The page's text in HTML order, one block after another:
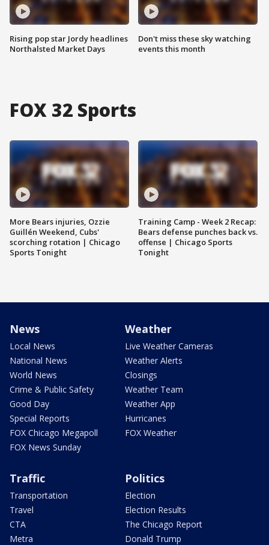
Rising pop star Jordy headlines
Northalsted Market Days
Don't miss these sky watching
events this month
FOX 32 Sports
More Bears injuries, Ozzie
Guillén Weekend, Cubs'
scorching rotation | Chicago
Sports Tonight
Training Camp - Week 2 Recap:
Bears defense punches back vs.
offense | Chicago Sports
Tonight
News
Local News
National News
World News
Crime & Public Safety
Good Day
Special Reports
FOX Chicago Megapoll
FOX News Sunday
Weather
Live Weather Cameras
Weather Alerts
Closings
Weather Team
Weather App
Hurricanes
FOX Weather
Traffic
Transportation
Travel
CTA
Metra
Politics
Election
Election Results
The Chicago Report
Donald Trump